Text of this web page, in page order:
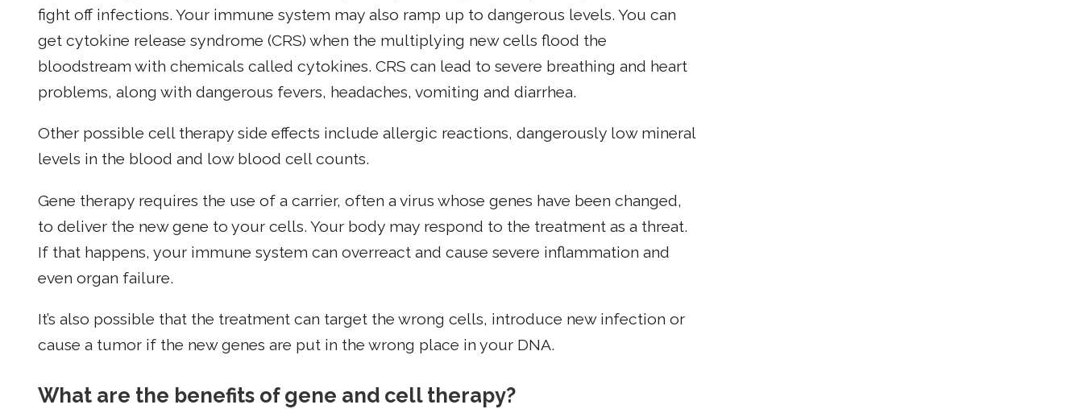
fight off infections. Your immune system may also ramp up to dangerous levels. You can
get cytokine release syndrome (CRS) when the multiplying new cells flood the
bloodstream with chemicals called cytokines. CRS can lead to severe breathing and heart
problems, along with dangerous fevers, headaches, vomiting and diarrhea.
Other possible cell therapy side effects include allergic reactions, dangerously low mineral
levels in the blood and low blood cell counts.
Gene therapy requires the use of a carrier, often a virus whose genes have been changed,
to deliver the new gene to your cells. Your body may respond to the treatment as a threat.
If that happens, your immune system can overreact and cause severe inflammation and
even organ failure.
It’s also possible that the treatment can target the wrong cells, introduce new infection or
cause a tumor if the new genes are put in the wrong place in your DNA.
What are the benefits of gene and cell therapy?